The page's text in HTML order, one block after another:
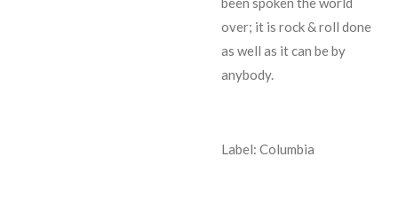
over; it is rock & roll done
as well as it can be by
anybody.
Label: Columbia